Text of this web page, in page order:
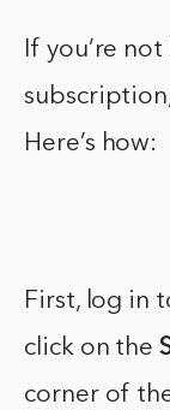
If you’re
Here’s how:
First, log in
click on the
corner of